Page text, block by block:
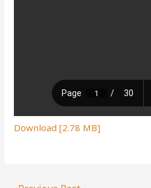
Download [2.78 MB]